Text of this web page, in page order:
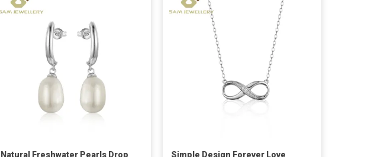
Natural Freshwater Pearls Drop
Simple Design Forever Love